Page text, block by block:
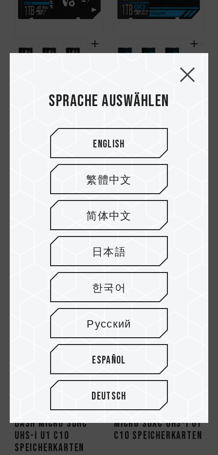
Speicherkarten
GO Micro SDXC UHS-I
Speicherkarten
V30 Speicherkarten
Dash Micro SDXC
UHS-I U3 V30 A1
Speicherkarten
Dash Micro SDHC
UHS-I U1 C10
Speicherkarten
Micro SDXC UHS-I U1
C10 Speicherkarten
Sprache auswählen
English
繁體中文
简体中文
日本語
한국어
Русский
Español
Deutsch